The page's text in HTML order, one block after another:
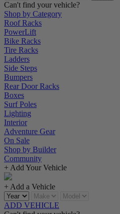
Can't find your vehicle?
Shop by Category
Roof Racks
PowerLift
Bike Racks
Tire Racks
Ladders
Side Steps
Bumpers
Rear Door Racks
Boxes
Surf Poles
Lighting
Interior
Adventure Gear
On Sale
Shop by Builder
Community
+ Add Your Vehicle
+ Add a Vehicle
ADD VEHICLE